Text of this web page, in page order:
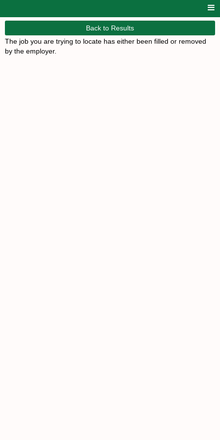
Back to Results
The job you are trying to locate has either been filled or removed
by the employer.